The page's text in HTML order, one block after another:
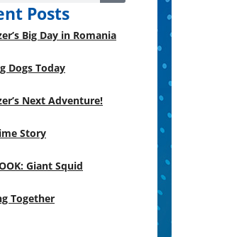
Posts
Big Day in Romania
Dogs Today
Next Adventure!
Story
Giant Squid
Together